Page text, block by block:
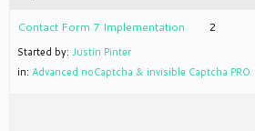
Contact Form 7 Implementation
Started by: Justin Pinter
in: Advanced noCaptcha & invisible Captcha PRO
2